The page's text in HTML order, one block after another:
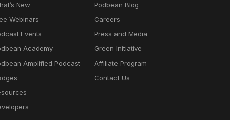
New
Webinars
Events
Academy
Amplified Podcast
Podbean Blog
Careers
Press and Media
Green Initiative
Affiliate Program
Contact Us